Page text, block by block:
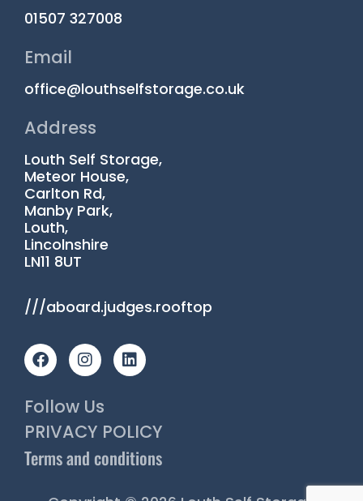
01507 327008
Email
office@louthselfstorage.co.uk
Address
Louth Self Storage,
Meteor House,
Carlton Rd,
Manby Park,
Louth,
Lincolnshire
LN11 8UT
///aboard.judges.rooftop
F
a
c
b
o
o
k
I
n
s
a
g
r
a
m
L
i
n
d
i
n
Follow Us
PRIVACY POLICY
Terms and conditions